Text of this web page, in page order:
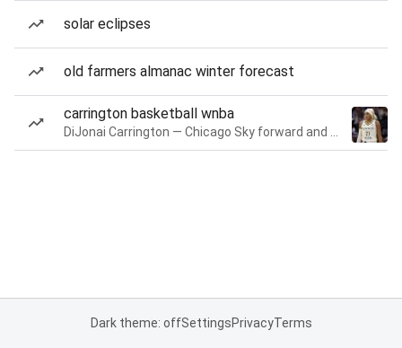
solar eclipses
old farmers almanac winter forecast
carrington basketball wnba
Dark theme: offSettingsPrivacyTerms